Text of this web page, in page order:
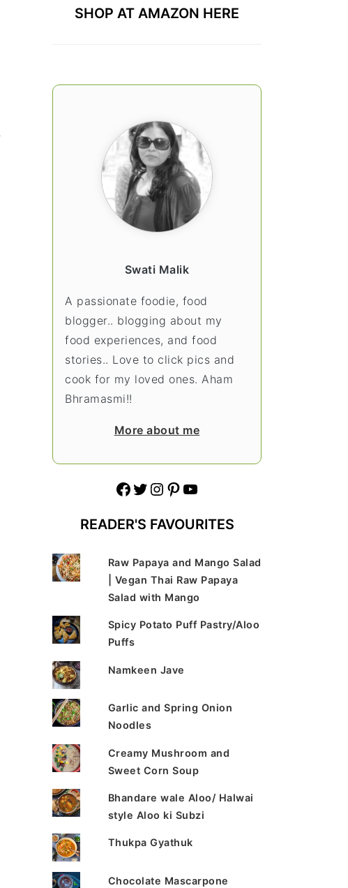
SHOP AT AMAZON HERE
Swati Malik
A passionate foodie, food
blogger.. blogging about my
food experiences, and food
stories.. Love to click pics and
cook for my loved ones. Aham
Bhramasmi!!
More about me
Facebook Twitter Instagram Pinterest YouTube
READER'S FAVOURITES
Raw Papaya and Mango Salad
| Vegan Thai Raw Papaya
Salad with Mango
Spicy Potato Puff Pastry/Aloo
Puffs
Namkeen Jave
Garlic and Spring Onion
Noodles
Creamy Mushroom and
Sweet Corn Soup
Bhandare wale Aloo/ Halwai
style Aloo ki Subzi
Thukpa Gyathuk
Chocolate Mascarpone